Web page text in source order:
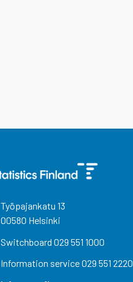
Työpajankatu 13
00580 Helsinki
Switchboard 029 551 1000
Information service029 551 2220